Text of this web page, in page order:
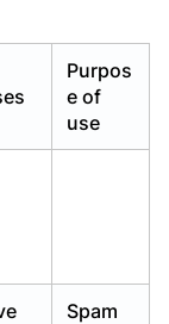
Purpos
e of
use
Spam